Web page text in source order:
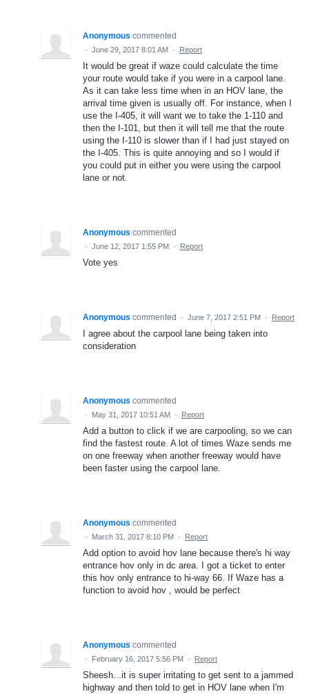
Anonymous commented
· June 29, 2017 8:01 AM · Report
It would be great if waze could calculate the time
your route would take if you were in a carpool lane.
As it can take less time when in an HOV lane, the
arrival time given is usually off. For instance, when I
use the I-405, it will want we to take the 1-110 and
then the I-101, but then it will tell me that the route
using the I-110 is slower than if I had just stayed on
the I-405. This is quite annoying and so I would if
you could put in either you were using the carpool
lane or not.
Anonymous commented
· June 12, 2017 1:55 PM · Report
Vote yes
Anonymous commented · June 7, 2017 2:51 PM · Report
I agree about the carpool lane being taken into
consideration
Anonymous commented
· May 31, 2017 10:51 AM · Report
Add a button to click if we are carpooling, so we can
find the fastest route. A lot of times Waze sends me
on one freeway when another freeway would have
been faster using the carpool lane.
Anonymous commented
· March 31, 2017 8:10 PM · Report
Add option to avoid hov lane because there's hi way
entrance hov only in dc area. I got a ticket to enter
this hov only entrance to hi-way 66. If Waze has a
function to avoid hov , would be perfect
Anonymous commented
· February 16, 2017 5:56 PM · Report
Sheesh...it is super irritating to get sent to a jammed
highway and then told to get in HOV lane when I'm